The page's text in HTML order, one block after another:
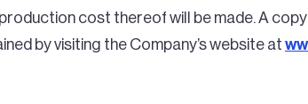
cost thereof will be made. A
by visiting the Company’s website at